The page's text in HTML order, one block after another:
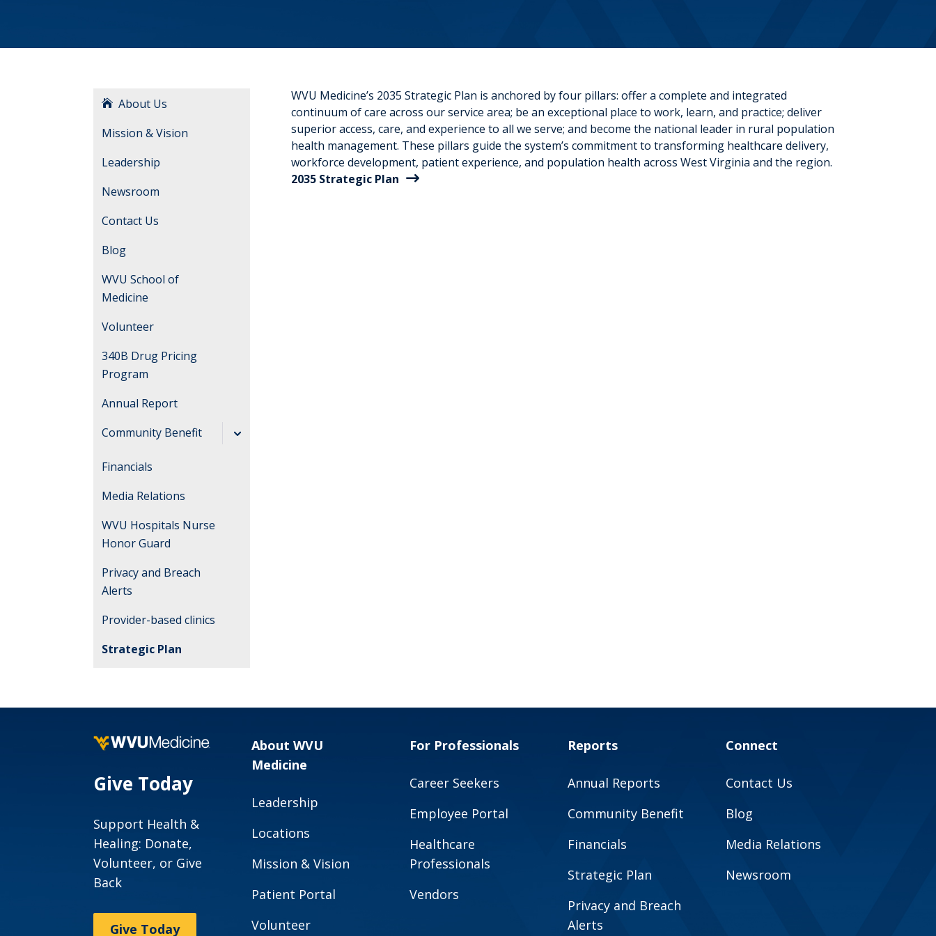
About Us
Mission & Vision
Leadership
Newsroom
Contact Us
Blog
WVU School of
Medicine
Volunteer
340B Drug Pricing
Program
Annual Report
Community Benefit
Community Health
and
Plans
Financials
Media Relations
WVU Hospitals Nurse
Honor Guard
Privacy and Breach
Alerts
Provider-based clinics
Strategic Plan
WVU Medicine’s 2035 Strategic Plan is anchored by four pillars: offer a complete and integrated
continuum of care across our service area; be an exceptional place to work, learn, and practice; deliver
superior access, care, and experience to all we serve; and become the national leader in rural population
health management. These pillars guide the system’s commitment to transforming healthcare delivery,
workforce development, patient experience, and population health across West Virginia and the region.
2035 Strategic Plan
Give Today
Support Health &
Healing: Donate,
Volunteer, or Give
Back
Give Today
About WVU
Medicine
Leadership
Locations
Mission & Vision
Patient Portal
Volunteer
For Professionals
Career Seekers
Employee Portal
Healthcare
Professionals
Vendors
Reports
Annual Reports
Community Benefit
Financials
Strategic Plan
Privacy and Breach
Alerts
Connect
Contact Us
Blog
Media Relations
Newsroom